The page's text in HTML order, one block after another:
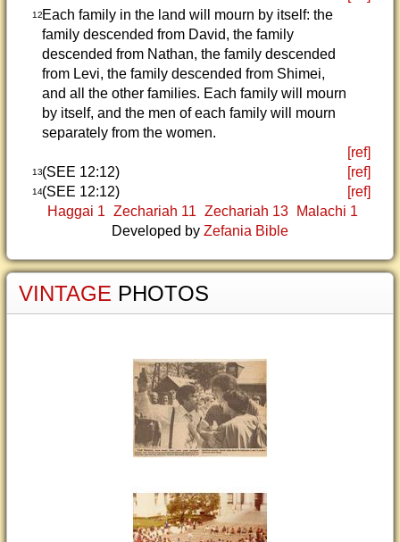
12Each family in the land will mourn by itself: the
family descended from David, the family
descended from Nathan, the family descended
from Levi, the family descended from Shimei,
and all the other families. Each family will mourn
by itself, and the men of each family will mourn
separately from the women.
[ref]
13(SEE 12:12) [ref]
14(SEE 12:12)
[ref]
Haggai 1 Zechariah 11 Zechariah 13
Malachi 1
Developed by Zefania Bible
VINTAGE PHOTOS